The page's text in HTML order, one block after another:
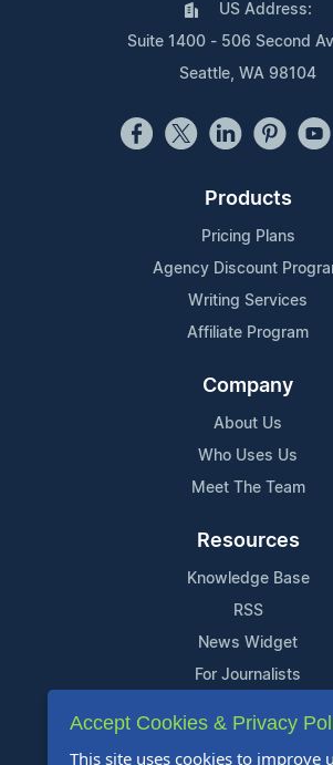
US Address:
Suite 1400 - 506 Second
Seattle, WA 98104
Products
Pricing Plans
Agency Discount
Writing Services
Affiliate Program
Company
About Us
Who Uses Us
Meet The Team
Resources
Knowledge Base
RSS
News Widget
For Journalists
Support
Accept Cookies & Privacy
This site uses cookies to improve